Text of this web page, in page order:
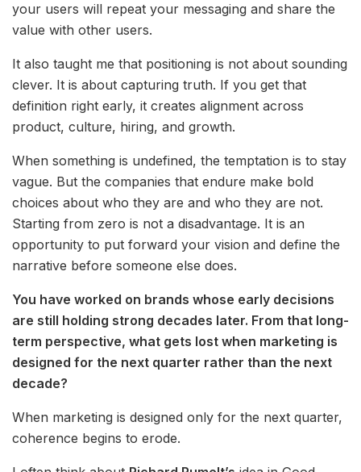
your users will repeat your messaging and share the
value with other users.
It also taught me that positioning is not about sounding
clever. It is about capturing truth. If you get that
definition right early, it creates alignment across
product, culture, hiring, and growth.
When something is undefined, the temptation is to stay
vague. But the companies that endure make bold
choices about who they are and who they are not.
Starting from zero is not a disadvantage. It is an
opportunity to put forward your vision and define the
narrative before someone else does.
You have worked on brands whose early decisions
are still holding strong decades later. From that long-
term perspective, what gets lost when marketing is
designed for the next quarter rather than the next
decade?
When marketing is designed only for the next quarter,
coherence begins to erode.